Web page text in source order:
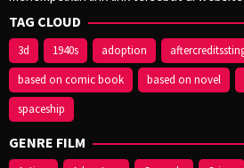
TAG CLOUD
3d 1940s adoption
based on comic book
based on novel
spaceship
GENRE FILM